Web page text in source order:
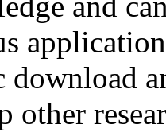
download
other